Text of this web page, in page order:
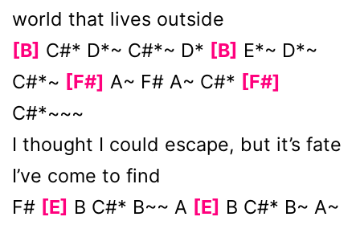
world that lives outside
[B] C#* D*~ C#*~ D* [B] E*~ D*~
C#*~ [F#] A~ F# A~ C#* [F#]
C#*~~~
I thought I could еscape, but it’s fate
I’ve come to find
F# [E] B C#* B~~ A [E] B C#* B~ A~